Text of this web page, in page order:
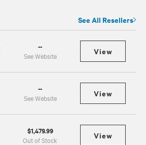
See All Resellers
--
See Website View
--
See Website View
$1,479.99
Out of Stock View